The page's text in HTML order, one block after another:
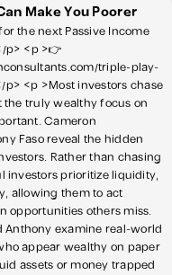
Make You Poorer
the next Passive Income
p> <p >👉
triple-play-
<p >Most investors chase
truly wealthy focus on
Cameron
Faso reveal the hidden
Rather than chasing
investors prioritize liquidity,
allowing them to act
opportunities others miss.
examine real-world
appear wealthy on paper
assets or money trapped